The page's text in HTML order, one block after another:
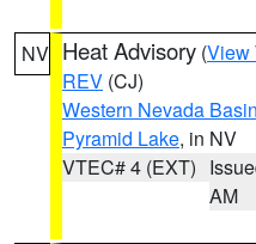
NV Heat Advisory (View
REV (CJ)
Western Nevada
Pyramid Lake, in NV
VTEC# 4 (EXT)
AM